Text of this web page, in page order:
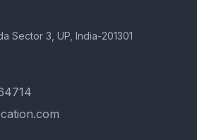
Sector 3, UP, India-201301